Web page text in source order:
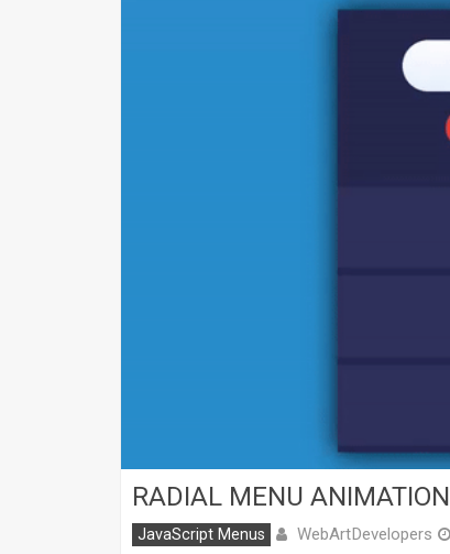
RADIAL MENU ANIMATION
JavaScript Menus WebArtDevelopers